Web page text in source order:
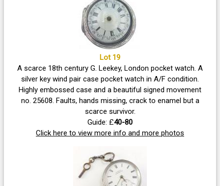
Lot 19
A scarce 18th century G. Leekey, London pocket watch. A
silver key wind pair case pocket watch in A/F condition.
Highly embossed case and a beautiful signed movement
no. 25608. Faults, hands missing, crack to enamel but a
scarce survivor.
Guide: £40-80
Click here to view more info and more photos